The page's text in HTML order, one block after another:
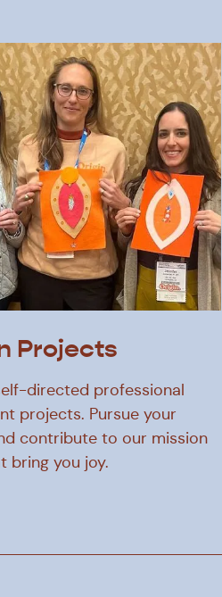
Projects
directed professional
projects. Pursue your
contribute to our mission
bring you joy.